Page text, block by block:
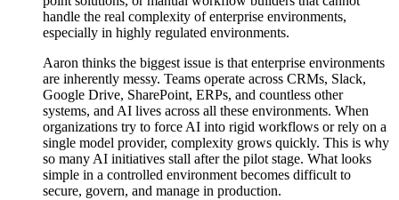
handle the real complexity of enterprise environments,
especially in highly regulated environments.
Aaron thinks the biggest issue is that enterprise environments
are inherently messy. Teams operate across CRMs, Slack,
Google Drive, SharePoint, ERPs, and countless other
systems, and AI lives across all these environments. When
organizations try to force AI into rigid workflows or rely on a
single model provider, complexity grows quickly. This is why
so many AI initiatives stall after the pilot stage. What looks
simple in a controlled environment becomes difficult to
secure, govern, and manage in production.